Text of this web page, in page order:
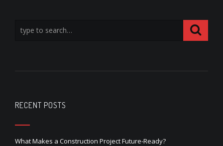
RECENT POSTS
What Makes a Construction Project Future-Ready?